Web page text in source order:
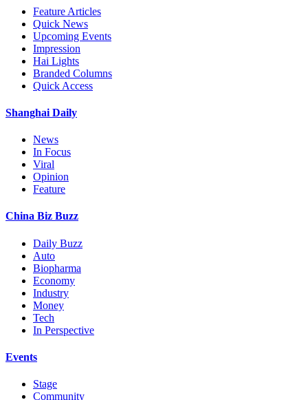
Feature Articles
Quick News
Upcoming Events
Impression
Hai Lights
Branded Columns
Quick Access
Shanghai Daily
News
In Focus
Viral
Opinion
Feature
China Biz Buzz
Daily Buzz
Auto
Biopharma
Economy
Industry
Money
Tech
In Perspective
Events
Stage
Community